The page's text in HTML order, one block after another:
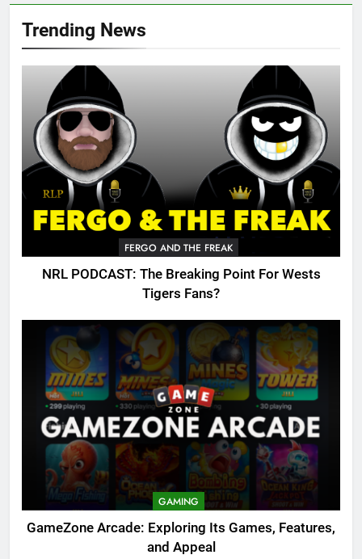
Trending News
FERGO AND THE FREAK
NRL PODCAST: The Breaking Point For Wests
Tigers Fans?
GAMING
GameZone Arcade: Exploring Its Games, Features,
and Appeal